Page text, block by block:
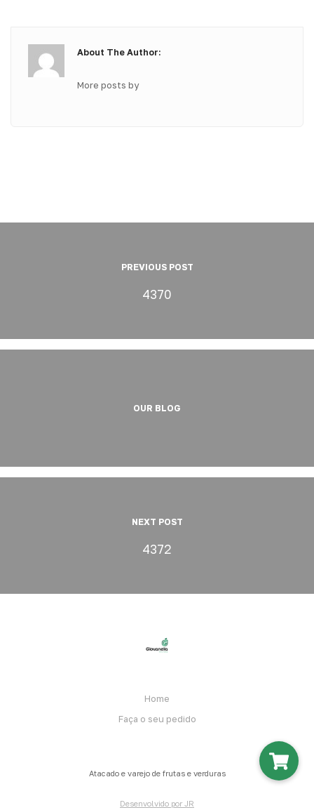
About The Author:
More posts by
PREVIOUS POST
4370
OUR BLOG
NEXT POST
4372
Home
Faça o seu pedido
Atacado e varejo de frutas e verduras
Desenvolvido por JR